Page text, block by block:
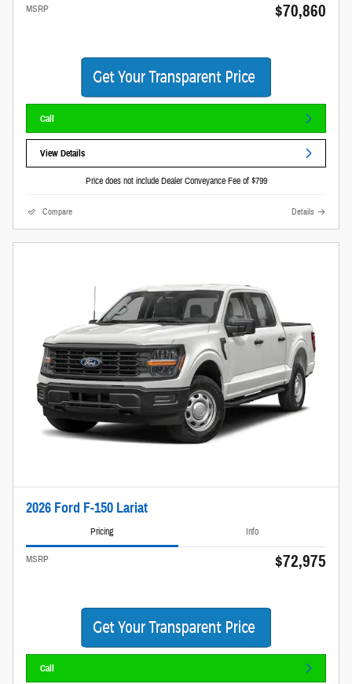
MSRP $70,860
Call
View Details
Price does not include Dealer Conveyance Fee of $799
Compare Details
2026 Ford F-150 Lariat
Pricing Info
MSRP $72,975
Call